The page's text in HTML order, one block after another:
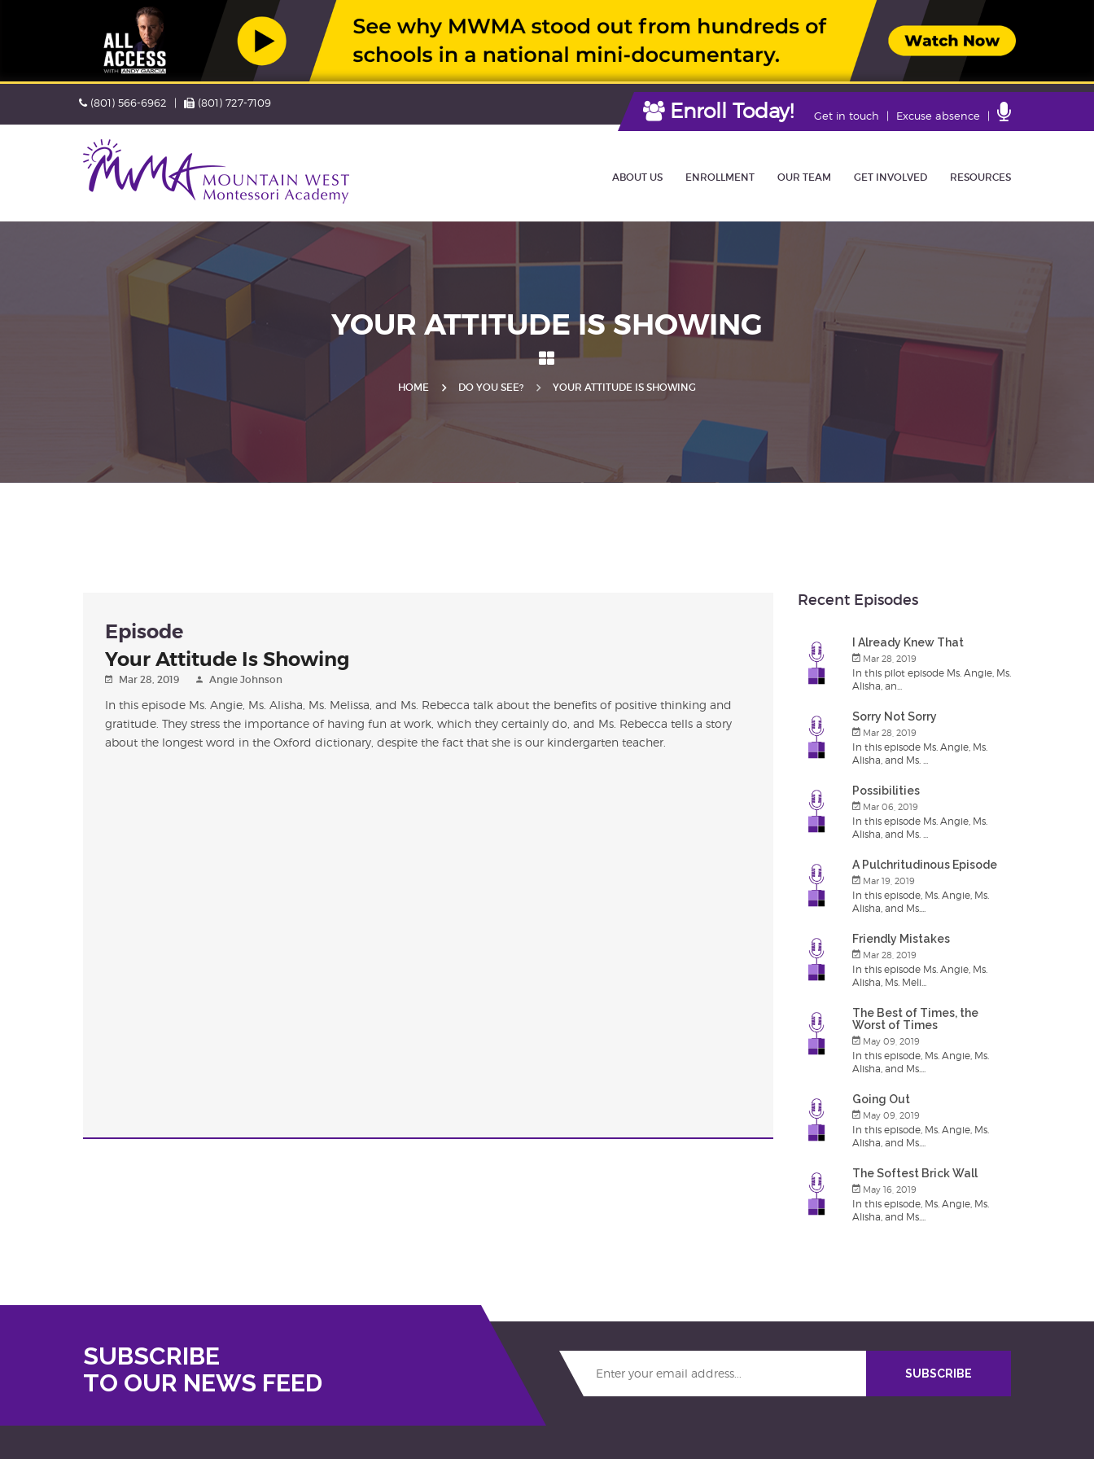
Phone
(801) 566-6962 Fax
(801) 727-7109 Enroll Today!
Contact
Us
Get in touch Excuse absence
ABOUT US ENROLLMENT OUR TEAM GET INVOLVED RESOURCES
YOUR ATTITUDE IS SHOWING
HOME DO YOU SEE? YOUR ATTITUDE IS SHOWING
Episode
Your Attitude Is Showing
Mar 28, 2019 Angie Johnson
In this episode Ms. Angie, Ms. Alisha, Ms. Melissa, and Ms. Rebecca talk about the benefits of positive thinking and
gratitude. They stress the importance of having fun at work, which they certainly do, and Ms. Rebecca tells a story
about the longest word in the Oxford dictionary, despite the fact that she is our kindergarten teacher.
Recent Episodes
I Already Knew That
Mar 28, 2019
In this pilot episode Ms. Angie, Ms.
Alisha, an...
Sorry Not Sorry
Mar 28, 2019
In this episode Ms. Angie, Ms.
Alisha, and Ms. ...
Possibilities
Mar 06, 2019
In this episode Ms. Angie, Ms.
Alisha, and Ms. ...
A Pulchritudinous Episode
Mar 19, 2019
In this episode, Ms. Angie, Ms.
Alisha, and Ms....
Friendly Mistakes
Mar 28, 2019
In this episode Ms. Angie, Ms.
Alisha, Ms. Meli...
The Best of Times, the
Worst of Times
May 09, 2019
In this episode, Ms. Angie, Ms.
Alisha, and Ms....
Going Out
May 09, 2019
In this episode, Ms. Angie, Ms.
Alisha, and Ms....
The Softest Brick Wall
May 16, 2019
In this episode, Ms. Angie, Ms.
Alisha, and Ms....
SUBSCRIBE
TO OUR NEWS FEED
your
email
SUBSCRIBE